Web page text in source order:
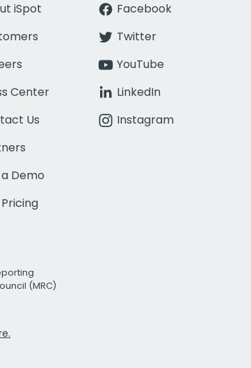
iSpot
Center
Us
Demo
Facebook
Twitter
YouTube
LinkedIn
Instagram
(MRC)